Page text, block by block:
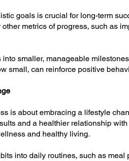
goals is crucial for long-term
metrics of progress, such as
smaller, manageable
small, can reinforce positive
is about embracing a lifestyle
and a healthier relationship
and healthy living.
into daily routines, such as